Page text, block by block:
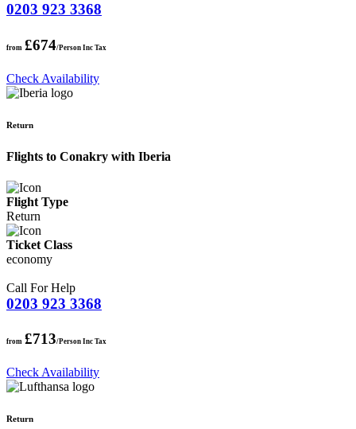
0203 923 3368
from £674/Person Inc Tax
Check Availability
Return
Flights to Conakry with Iberia
Flight Type
Return
Ticket Class
economy
Call For Help
0203 923 3368
from £713/Person Inc Tax
Check Availability
Return